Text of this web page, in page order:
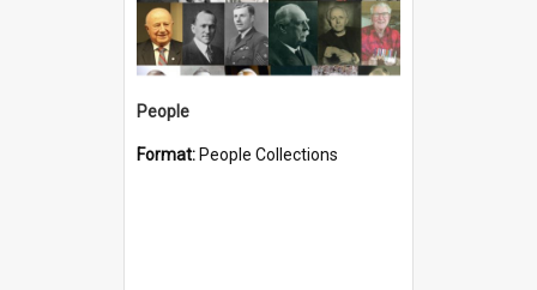
People
Format: People Collections